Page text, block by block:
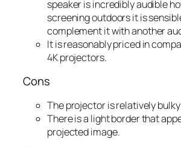
speaker is incredibly audible
screening outdoors it is
complement it with another
It is reasonably priced in
4K projectors.
Cons
The projector is relatively bulky
There is a light border that
projected image.